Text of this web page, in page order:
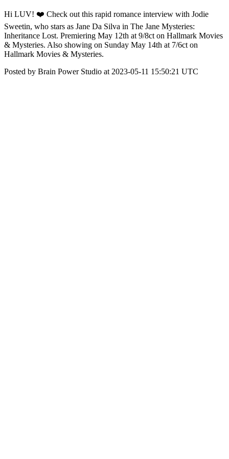
Hi LUV! ❤️ Check out this rapid romance interview with Jodie
Sweetin, who stars as Jane Da Silva in The Jane Mysteries:
Inheritance Lost. Premiering May 12th at 9/8ct on Hallmark Movies
& Mysteries. Also showing on Sunday May 14th at 7/6ct on
Hallmark Movies & Mysteries.
Posted by Brain Power Studio at 2023-05-11 15:50:21 UTC